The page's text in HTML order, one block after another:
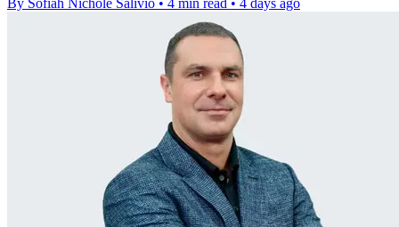
By Sofiah Nichole Salivio • 4 min read • 4 days ago